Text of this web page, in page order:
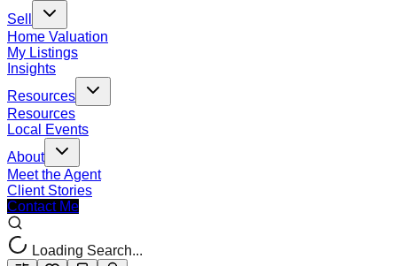
Sell
Home Valuation
My Listings
Insights
Resources
Resources
Local Events
About
Meet the Agent
Client Stories
Contact Me
Loading Search...